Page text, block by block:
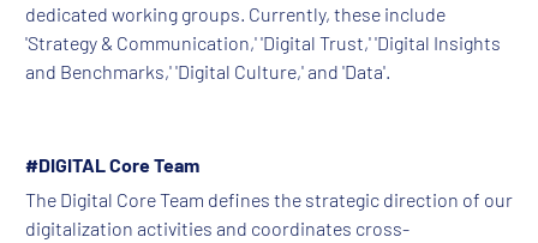
dedicated working groups. Currently, these include
'Strategy & Communication,' 'Digital Trust,' 'Digital Insights
and Benchmarks,' 'Digital Culture,' and 'Data'.
#DIGITAL Core Team
The Digital Core Team defines the strategic direction of our
digitalization activities and coordinates cross-